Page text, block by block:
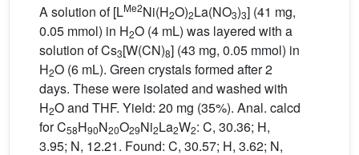
A solution of [LMe2Ni(H2O)2La(NO3)3] (41 mg,
0.05 mmol) in H2O (4 mL) was layered with a
solution of Cs3[W(CN)8] (43 mg, 0.05 mmol) in
H2O (6 mL). Green crystals formed after 2
days. These were isolated and washed with
H2O and THF. Yield: 20 mg (35%). Anal. calcd
for C58H90N20O29Ni2La2W2: C, 30.36; H,
3.95; N, 12.21. Found: C, 30.57; H, 3.62; N,